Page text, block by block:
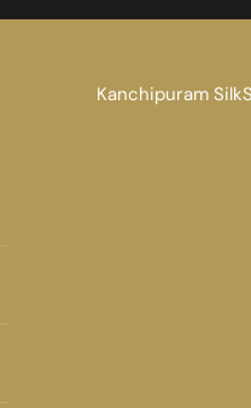
Kanchipuram Silk